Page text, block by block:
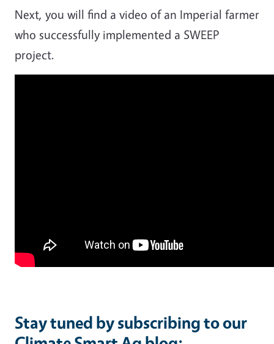
Next, you will find a video of an Imperial farmer
who successfully implemented a SWEEP
project.
Stay tuned by subscribing to our